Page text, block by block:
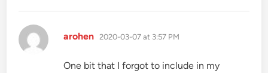
arohen says:
2020-03-07 at 3:57 PM
One bit that I forgot to include in my